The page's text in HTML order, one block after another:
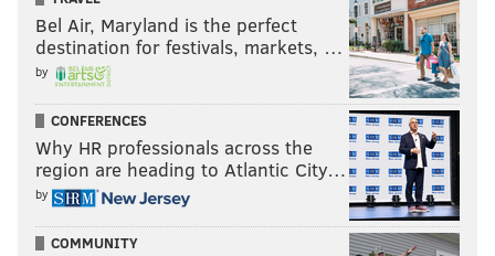
Bel Air, Maryland is the perfect
destination for festivals, markets, …
by
CONFERENCES
Why HR professionals across the
region are heading to Atlantic City…
by
COMMUNITY